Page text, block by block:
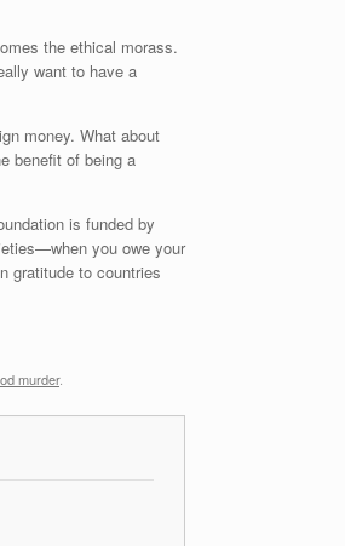
the ethical morass.
want to have a
money. What about
benefit of being a
is funded by
you owe your
gratitude to countries
murder.